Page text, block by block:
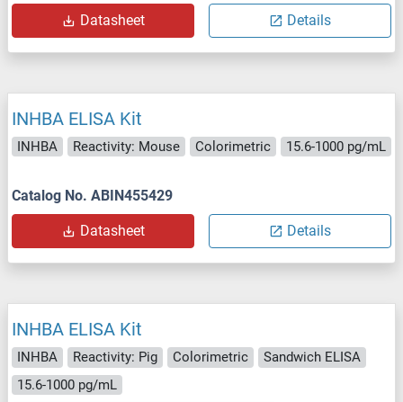
Datasheet Details
INHBA ELISA Kit
INHBA Reactivity: Mouse Colorimetric 15.6-1000 pg/mL
Catalog No. ABIN455429
Datasheet Details
INHBA ELISA Kit
INHBA Reactivity: Pig Colorimetric
Sandwich ELISA
15.6-1000 pg/mL